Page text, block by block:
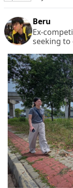
Beru
Ex-
seeking